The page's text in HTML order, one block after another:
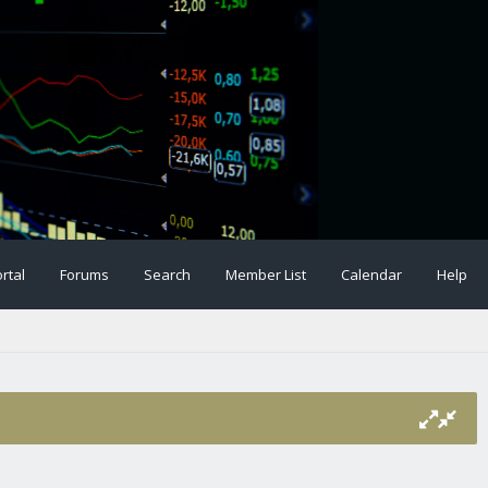
Forums Search Member List Calendar Help